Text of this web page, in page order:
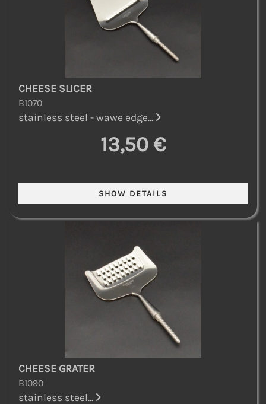
CHEESE SLICER
B1070
stainless steel - wawe edge...
13,50 €
CHEESE GRATER
B1090
stainless steel...